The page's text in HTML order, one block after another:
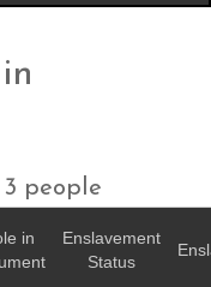
people
in
Enslavement
Status